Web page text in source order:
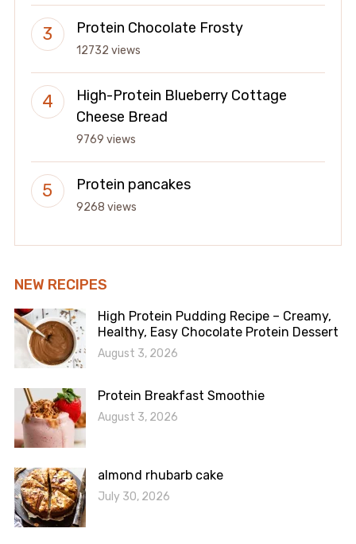
Protein Chocolate Frosty
12732 views
High-Protein Blueberry Cottage
Cheese Bread
9769 views
Protein pancakes
9268 views
NEW RECIPES
High Protein Pudding Recipe – Creamy,
Healthy, Easy Chocolate Protein Dessert
August 3, 2026
Protein Breakfast Smoothie
August 3, 2026
almond rhubarb cake
July 30, 2026